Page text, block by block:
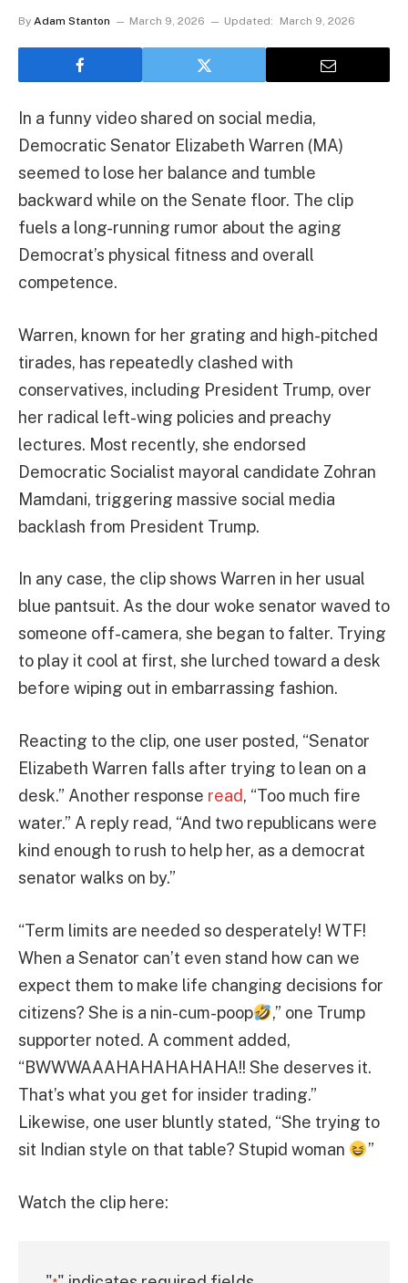
By Adam Stanton March 9, 2026 Updated: March 9, 2026
In a funny video shared on social media,
Democratic Senator Elizabeth Warren (MA)
seemed to lose her balance and tumble
backward while on the Senate floor. The clip
fuels a long-running rumor about the aging
Democrat’s physical fitness and overall
competence.
Warren, known for her grating and high-pitched
tirades, has repeatedly clashed with
conservatives, including President Trump, over
her radical left-wing policies and preachy
lectures. Most recently, she endorsed
Democratic Socialist mayoral candidate Zohran
Mamdani, triggering massive social media
backlash from President Trump.
In any case, the clip shows Warren in her usual
blue pantsuit. As the dour woke senator waved to
someone off-camera, she began to falter. Trying
to play it cool at first, she lurched toward a desk
before wiping out in embarrassing fashion.
Reacting to the clip, one user posted, “Senator
Elizabeth Warren falls after trying to lean on a
desk.” Another response read, “Too much fire
water.” A reply read, “And two republicans were
kind enough to rush to help her, as a democrat
senator walks on by.”
“Term limits are needed so desperately! WTF!
When a Senator can’t even stand how can we
expect them to make life changing decisions for
citizens? She is a nin-cum-poop
,” one Trump
supporter noted. A comment added,
“BWWWAAAHAHAHAHAHA!! She deserves it.
That’s what you get for insider trading.”
Likewise, one user bluntly stated, “She trying to
sit Indian style on that table? Stupid woman
”
Watch the clip here: